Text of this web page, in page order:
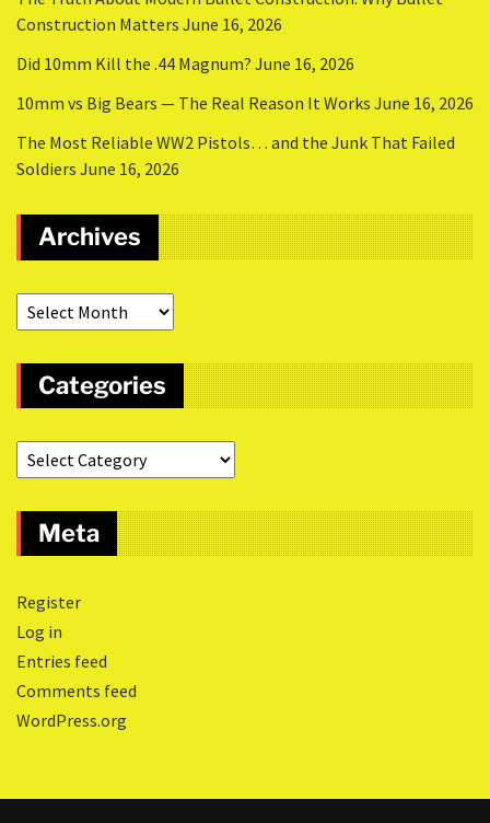
Construction Matters June 16, 2026
Did 10mm Kill the .44 Magnum? June 16, 2026
10mm vs Big Bears — The Real Reason It Works June 16, 2026
The Most Reliable WW2 Pistols… and the Junk That Failed
Soldiers June 16, 2026
Archives
Categories
Meta
Register
Log in
Entries feed
Comments feed
WordPress.org